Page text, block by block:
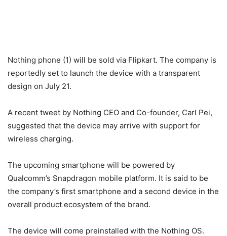
Nothing phone (1) will be sold via Flipkart. The company is
reportedly set to launch the device with a transparent
design on July 21.
A recent tweet by Nothing CEO and Co-founder, Carl Pei,
suggested that the device may arrive with support for
wireless charging.
The upcoming smartphone will be powered by
Qualcomm’s Snapdragon mobile platform. It is said to be
the company’s first smartphone and a second device in the
overall product ecosystem of the brand.
The device will come preinstalled with the Nothing OS.